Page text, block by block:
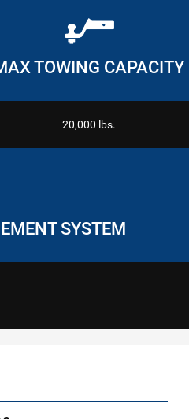
TOWING CAPACITY
20,000 lbs.
SYSTEM